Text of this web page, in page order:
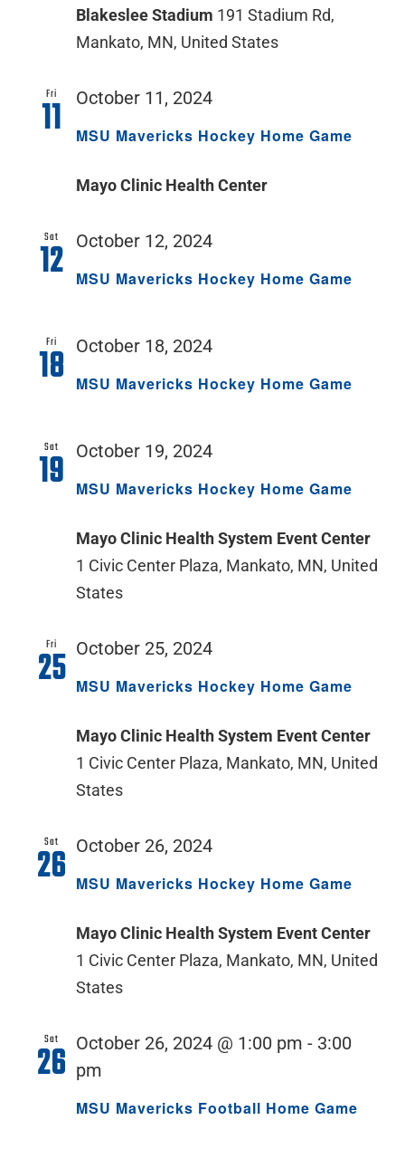
Blakeslee Stadium 191 Stadium Rd,
Mankato, MN, United States
Fri
11 MSU Mavericks Hockey Home Game
October 11, 2024
Mayo Clinic Health Center
Sat
12 MSU Mavericks Hockey Home Game
October 12, 2024
Fri
18 MSU Mavericks Hockey Home Game
October 18, 2024
Sat
19 MSU Mavericks Hockey Home Game
October 19, 2024
Mayo Clinic Health System Event Center
1 Civic Center Plaza, Mankato, MN, United
States
Fri
25 MSU Mavericks Hockey Home Game
October 25, 2024
Mayo Clinic Health System Event Center
1 Civic Center Plaza, Mankato, MN, United
States
Sat
26 MSU Mavericks Hockey Home Game
October 26, 2024
Mayo Clinic Health System Event Center
1 Civic Center Plaza, Mankato, MN, United
States
Sat
26
MSU Mavericks Football Home Game
October 26, 2024 @ 1:00 pm - 3:00
pm